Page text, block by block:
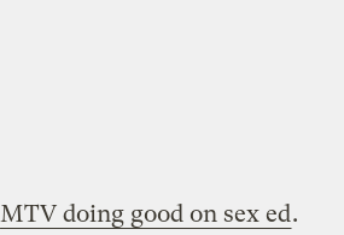
MTV doing good on sex ed.